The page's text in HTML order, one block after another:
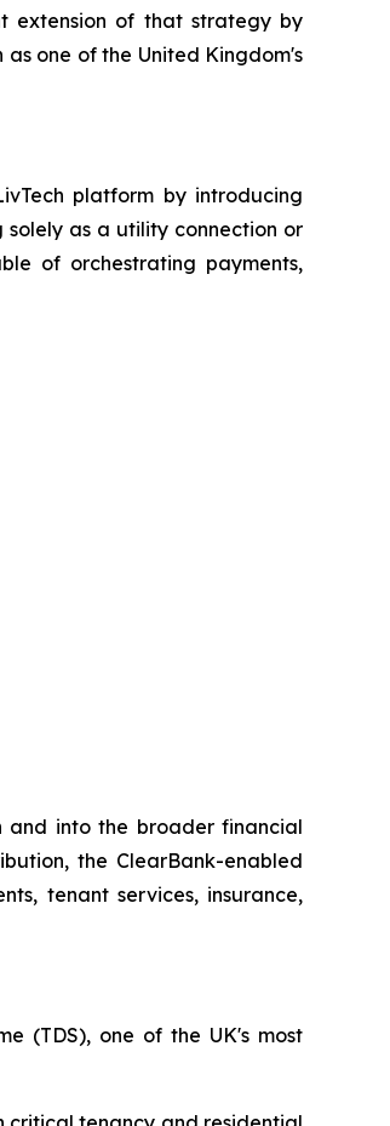
extension of that strategy by
one of the United Kingdom's
platform by introducing
as a utility connection or
of orchestrating payments,
and into the broader financial
the ClearBank-enabled
tenant services, insurance,
(TDS), one of the UK's most